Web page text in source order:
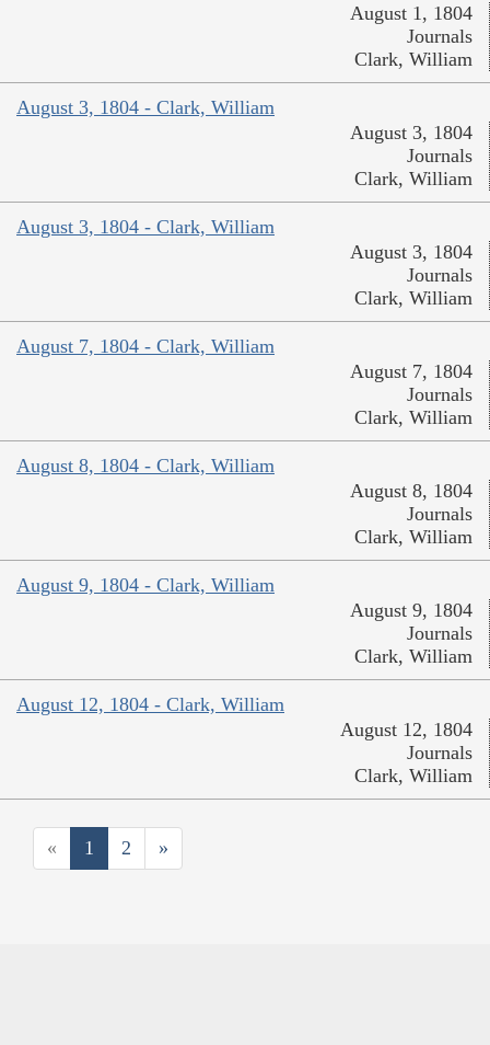
August 1, 1804
Journals
Clark, William
August 3, 1804 - Clark, William
August 3, 1804
Journals
Clark, William
August 3, 1804 - Clark, William
August 3, 1804
Journals
Clark, William
August 7, 1804 - Clark, William
August 7, 1804
Journals
Clark, William
August 8, 1804 - Clark, William
August 8, 1804
Journals
Clark, William
August 9, 1804 - Clark, William
August 9, 1804
Journals
Clark, William
August 12, 1804 - Clark, William
August 12, 1804
Journals
Clark, William
« 1 2 »